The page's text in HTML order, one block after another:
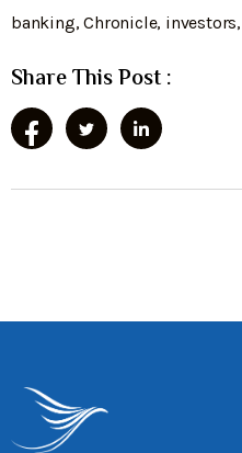
banking,Chronicle, investors,
Share This Post :